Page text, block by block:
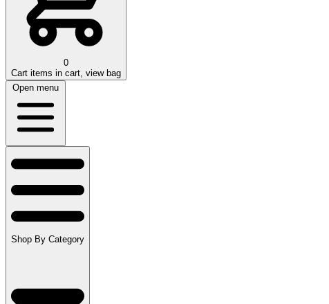
0
Cart items in cart, view bag
Open menu
Shop By Category